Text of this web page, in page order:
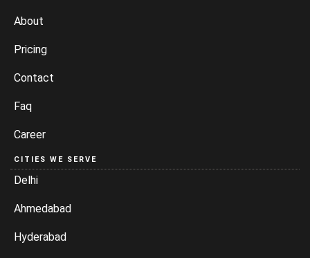
About
Pricing
Contact
Faq
Career
CITIES WE SERVE
Delhi
Ahmedabad
Hyderabad